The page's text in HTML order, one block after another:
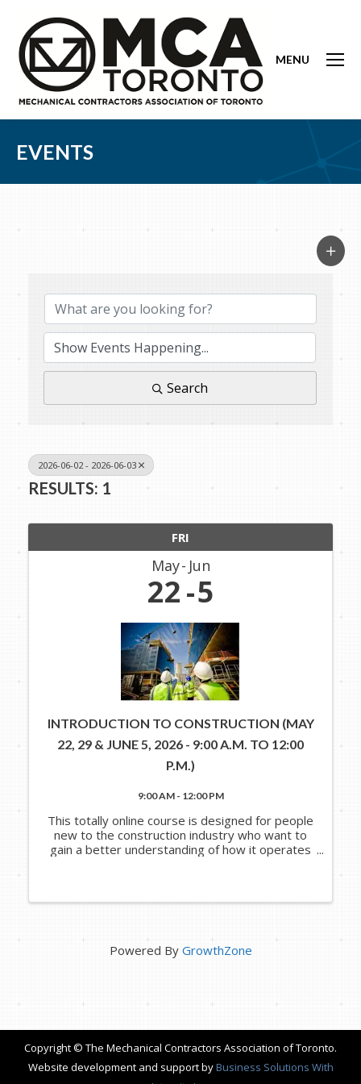
MENU
EVENTS
Search
2026-06-02 - 2026-06-03
RESULTS: 1
FRI
May Jun
22 5
INTRODUCTION TO CONSTRUCTION (MAY
22, 29 & JUNE 5, 2026 - 9:00 A.M. TO 12:00
P.M.)
9:00 AM - 12:00 PM
This totally online course is designed for people
new to the construction industry who want to
gain a better understanding of how it operates
Powered By GrowthZone
Copyright © The Mechanical Contractors Association of Toronto.
Website development and support byBusiness Solutions With